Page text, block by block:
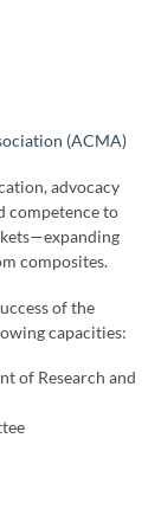
(ACMA)
advocacy
competence to
composites.
of the
capacities:
of Research and